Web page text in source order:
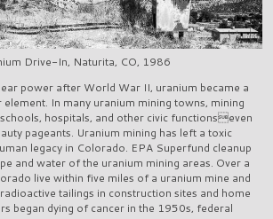
Drive-In, Naturita, CO, 1986
power after World War II, uranium became a
In many uranium mining towns, mining
hospitals, and other civic functionseven
pageants. Uranium mining has left a toxic
legacy in Colorado. EPA Superfund cleanup
and water of the uranium mining areas. Over a
live within five miles of a uranium mine and
tailings in construction sites and home
began dying of cancer in the 1950s, federal